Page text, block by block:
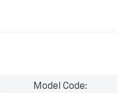
Model Code: